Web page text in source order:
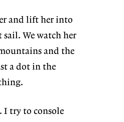
and lift her into
We watch her
and the
a dot in the
I try to console